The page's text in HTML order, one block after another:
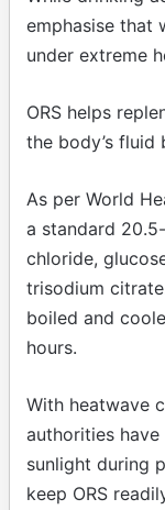
emphasise that
under extreme
ORS helps
the body’s fluid
As per World
a standard
chloride,
trisodium
boiled and
hours.
With heatwave
authorities
sunlight during
keep ORS